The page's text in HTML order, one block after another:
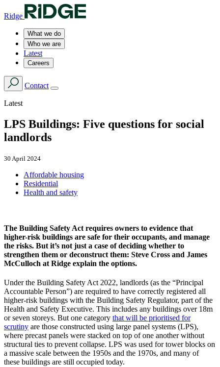
Ridge
What we do
Who we are
Latest
Careers
Contact
Latest
LPS Buildings: Five questions for social
landlords
30 April 2024
Affordable housing
Residential
Health and safety
The Building Safety Act requires owners to evidence that
higher-risk buildings are safe for their occupants, and manage
the risks. But it’s not just a case of deciding whether to
strengthen them or deconstruct them: Steve Cross and James
McCulloch at Ridge explain the options.
Under the Building Safety Act 2022, landlords (as the “Principal
Accountable Person”) are required to have correctly registered all
higher-risk buildings with the Building Safety Regulator, part of the
Health and Safety Executive. This includes any buildings over 18m
or seven storeys. But one category that will be prioritised for
scrutiny are those constructed using large panel systems (LPS),
where precast panels were stacked on top of one another without
structural ties to prevent collapse. LPS was used for tower blocks on
a massive scale between the 1950s and the 1970s, and many of
these buildings are still occupied today.